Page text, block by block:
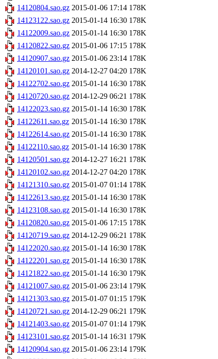
14120804.sao.gz 2015-01-06 17:14 178K
14123122.sao.gz 2015-01-14 16:30 178K
14122009.sao.gz 2015-01-14 16:30 178K
14120822.sao.gz 2015-01-06 17:15 178K
14120907.sao.gz 2015-01-06 23:14 178K
14120101.sao.gz 2014-12-27 04:20 178K
14122702.sao.gz 2015-01-14 16:30 178K
14120720.sao.gz 2014-12-29 06:21 178K
14122023.sao.gz 2015-01-14 16:30 178K
14122611.sao.gz 2015-01-14 16:30 178K
14122614.sao.gz 2015-01-14 16:30 178K
14122110.sao.gz 2015-01-14 16:30 178K
14120501.sao.gz 2014-12-27 16:21 178K
14120102.sao.gz 2014-12-27 04:20 178K
14121310.sao.gz 2015-01-07 01:14 178K
14122613.sao.gz 2015-01-14 16:30 178K
14123108.sao.gz 2015-01-14 16:30 178K
14120820.sao.gz 2015-01-06 17:15 178K
14120719.sao.gz 2014-12-29 06:21 178K
14122020.sao.gz 2015-01-14 16:30 178K
14122201.sao.gz 2015-01-14 16:30 178K
14121822.sao.gz 2015-01-14 16:30 179K
14121007.sao.gz 2015-01-06 23:14 179K
14121303.sao.gz 2015-01-07 01:15 179K
14120721.sao.gz 2014-12-29 06:21 179K
14121403.sao.gz 2015-01-07 01:14 179K
14123101.sao.gz 2015-01-14 16:31 179K
14120904.sao.gz 2015-01-06 23:14 179K